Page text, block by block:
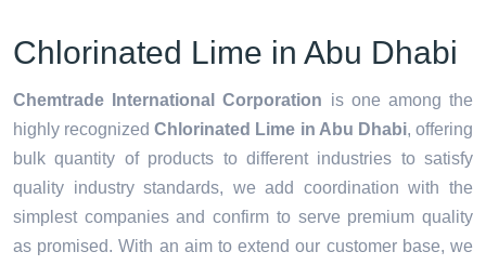
Chlorinated Lime in Abu Dhabi
Chemtrade International Corporation is one among the
highly recognized Chlorinated Lime in Abu Dhabi, offering
bulk quantity of products to different industries to satisfy
quality industry standards, we add coordination with the
simplest companies and confirm to serve premium quality
as promised. With an aim to extend our customer base, we